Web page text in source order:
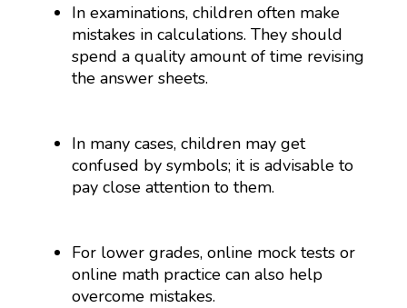
In examinations, children often make
mistakes in calculations. They should
spend a quality amount of time revising
the answer sheets.
In many cases, children may get
confused by symbols; it is advisable to
pay close attention to them.
For lower grades, online mock tests or
online math practice can also help
overcome mistakes.